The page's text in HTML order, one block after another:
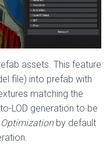
assets. This feature
file) into prefab with
matching the
LOD generation to be
by default